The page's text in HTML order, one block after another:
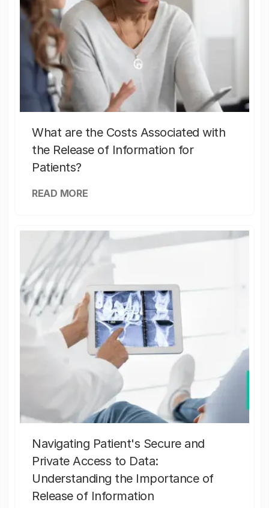
What are the Costs Associated with
the Release of Information for
Patients?
READ MORE
Navigating Patient's Secure and
Private Access to Data:
Understanding the Importance of
Release of Information